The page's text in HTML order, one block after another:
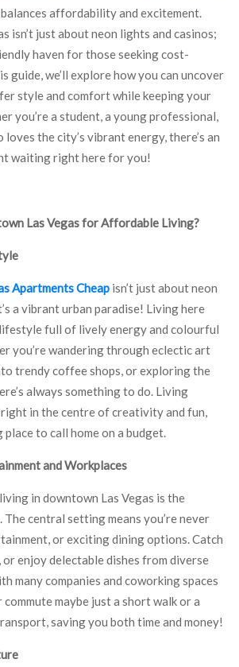
affordability and excitement.
isn’t just about neon lights and casinos;
haven for those seeking cost-
guide, we’ll explore how you can uncover
style and comfort while keeping your
you’re a student, a young professional,
the city’s vibrant energy, there’s an
waiting right here for you!
Las Vegas for Affordable Living?
Apartments Cheap isn’t just about neon
a vibrant urban paradise! Living here
full of lively energy and colourful
you’re wandering through eclectic art
trendy coffee shops, or exploring the
always something to do. Living
in the centre of creativity and fun,
to call home on a budget.
and Workplaces
in downtown Las Vegas is the
central setting means you’re never
or exciting dining options. Catch
or enjoy delectable dishes from diverse
many companies and coworking spaces
maybe just a short walk or a
saving you both time and money!